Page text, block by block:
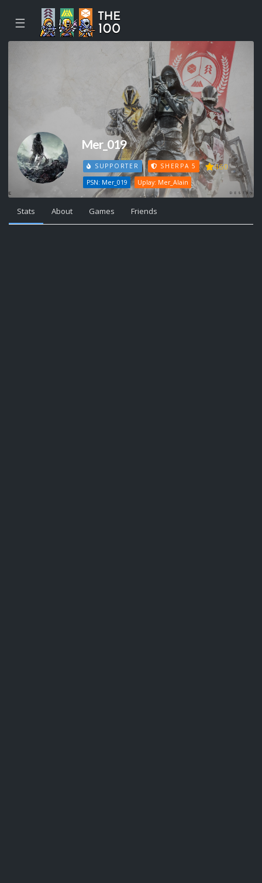
☰
Mer_019
SUPPORTER SHERPA 5 460
PSN: Mer_019 Uplay: Mer_Alain
Stats About Games Friends